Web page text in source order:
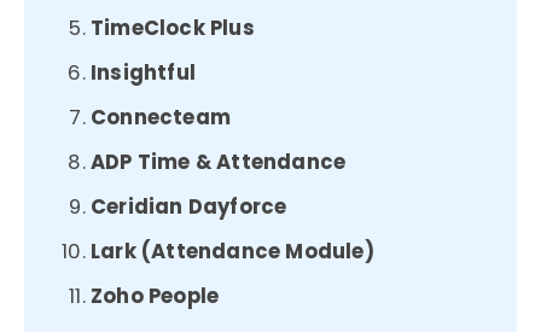
TimeClock Plus
Insightful
Connecteam
ADP Time & Attendance
Ceridian Dayforce
Lark (Attendance Module)
Zoho People